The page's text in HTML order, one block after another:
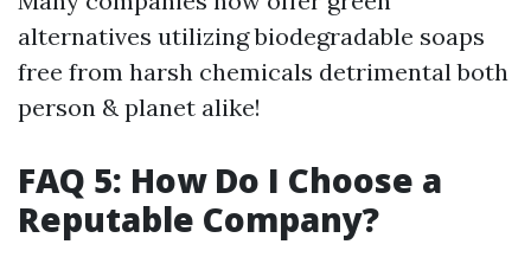
alternatives utilizing biodegradable soaps
free from harsh chemicals detrimental both
person & planet alike!
FAQ 5: How Do I Choose a
Reputable Company?